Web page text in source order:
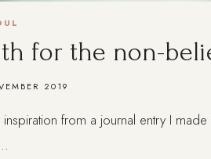
for the non-
2019
from a journal entry I